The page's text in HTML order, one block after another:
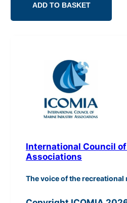
ADD TO BASKET
International Council
Associations
The voice of the